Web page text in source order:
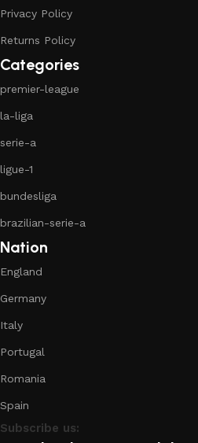
Privacy Policy
Returns Policy
Categories
premier-league
la-liga
serie-a
ligue-1
bundesliga
brazilian-serie-a
Nation
England
Germany
Italy
Portugal
Romania
Spain
Subscribe us: